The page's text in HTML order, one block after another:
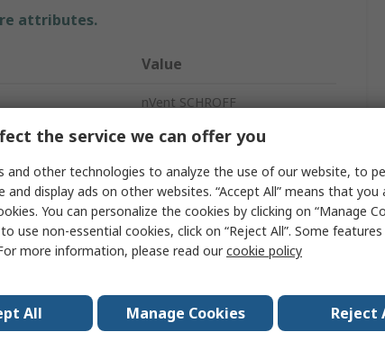
attributes.
Value
nVent SCHROFF
Rack Panel
Grey
Aluminium
261.8mm
3U
the service we can offer you
and other technologies to analyze the use of our website, to
and display ads on other websites. “Accept All” means that
You can personalize the cookies by clicking on “Manage
use non-essential cookies, click on “Reject All”. Some
more information, please read ourcookie policy
All Manage Cookies Reject